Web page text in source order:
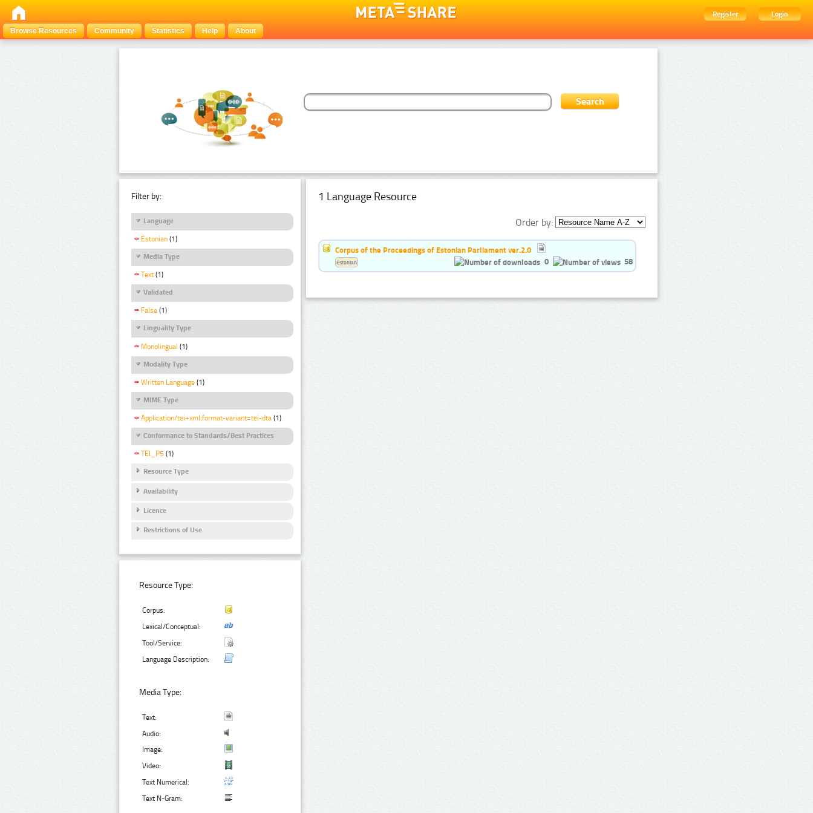
Register
Login
Browse Resources
Community Statistics Help About
Filter by:
Language
Estonian (1)
Media Type
Text (1)
Validated
False (1)
Linguality Type
Monolingual (1)
Modality Type
Written Language (1)
MIME Type
Application/tei+xml;format-variant=tei-dta (1)
Conformance to Standards/Best Practices
TEI_P5 (1)
Resource Type
Availability
Licence
Restrictions of Use
Resource Type:
Corpus:
Lexical/Conceptual:
Tool/Service:
Language Description:
Media Type:
Text:
Audio:
Image:
Video:
Text Numerical:
Text N-Gram:
1 Language Resource
Order by:
Corpus of the Proceedings of Estonian Parliament ver.2.0
0
58
Estonian